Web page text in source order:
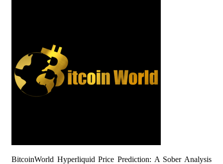
BitcoinWorld Hyperliquid Price Prediction: A Sober Analysis